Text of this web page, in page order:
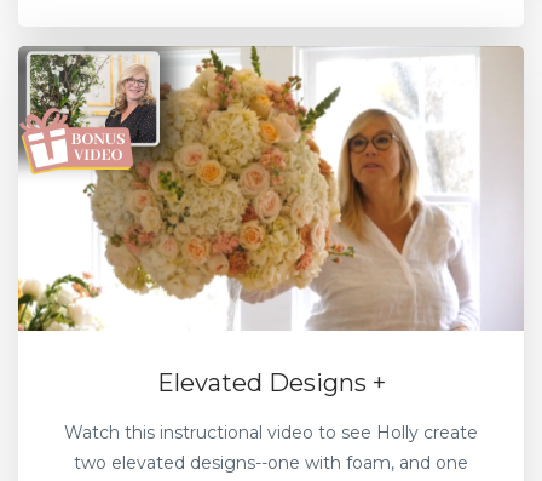
Elevated Designs +
Watch this instructional video to see Holly create
two elevated designs--one with foam, and one